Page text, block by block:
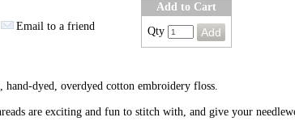
Email to a friend
Add to Cart
Qty
hand-dyed, overdyed cotton embroidery floss.
are exciting and fun to stitch with, and give your